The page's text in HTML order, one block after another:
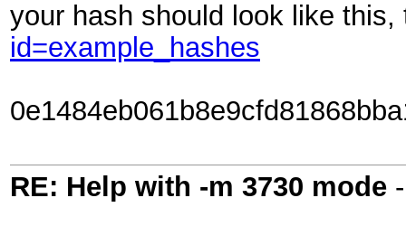
your hash should look like
id=example_hashes
RE: Help with -m 3730 mode